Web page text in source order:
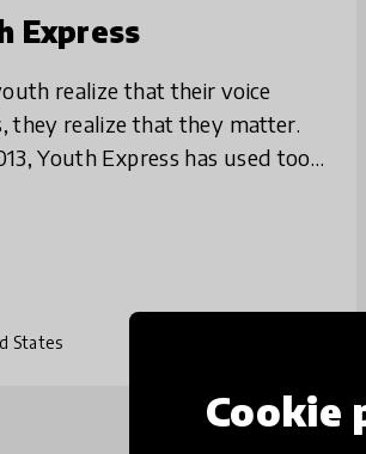
Cookie
Express
realize that their voice
they realize that they matter.
Youth Express has used tools
States